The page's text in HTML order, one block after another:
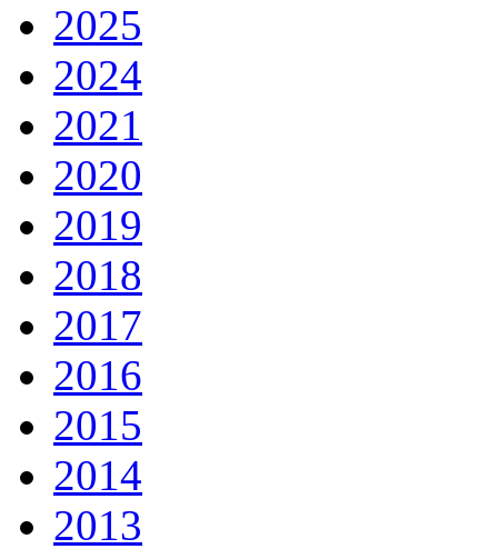
2025
2024
2021
2020
2019
2018
2017
2016
2015
2014
2013